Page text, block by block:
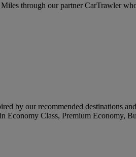
through our partner CarTrawler
by our recommended destinations
Class, Premium Economy,